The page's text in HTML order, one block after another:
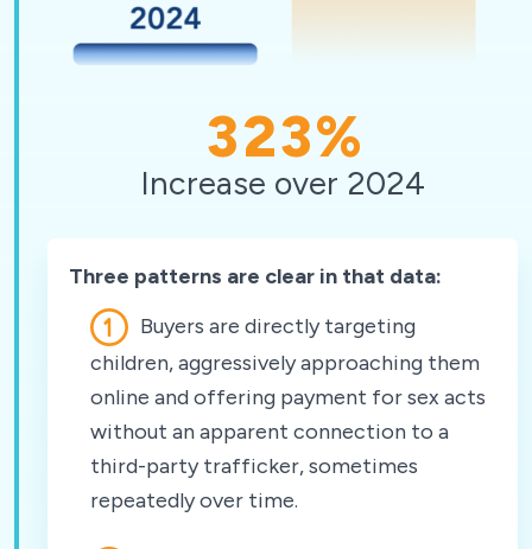
323%
Increase over 2024
Three patterns are clear in that data:
Buyers are directly targeting
children, aggressively approaching them
online and offering payment for sex acts
without an apparent connection to a
third-party trafficker, sometimes
repeatedly over time.